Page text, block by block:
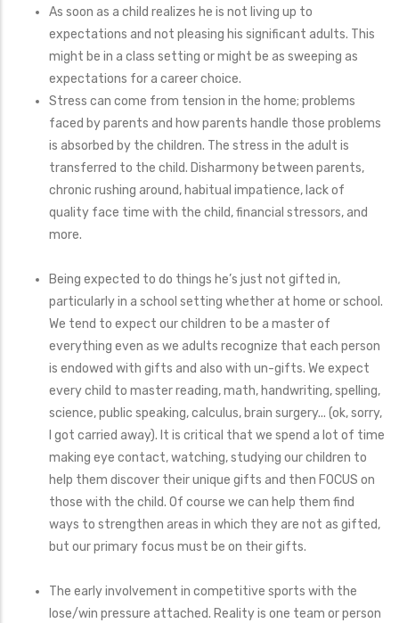
As soon as a child realizes he is not living up to
expectations and not pleasing his significant adults. This
might be in a class setting or might be as sweeping as
expectations for a career choice.
Stress can come from tension in the home; problems
faced by parents and how parents handle those problems
is absorbed by the children. The stress in the adult is
transferred to the child. Disharmony between parents,
chronic rushing around, habitual impatience, lack of
quality face time with the child, financial stressors, and
more.
Being expected to do things he’s just not gifted in,
particularly in a school setting whether at home or school.
We tend to expect our children to be a master of
everything even as we adults recognize that each person
is endowed with gifts and also with un-gifts. We expect
every child to master reading, math, handwriting, spelling,
science, public speaking, calculus, brain surgery... (ok, sorry,
I got carried away). It is critical that we spend a lot of time
making eye contact, watching, studying our children to
help them discover their unique gifts and then FOCUS on
those with the child. Of course we can help them find
ways to strengthen areas in which they are not as gifted,
but our primary focus must be on their gifts.
The early involvement in competitive sports with the
lose/win pressure attached. Reality is one team or person